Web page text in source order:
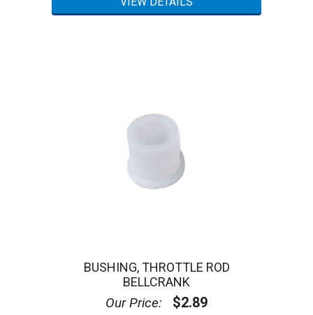
BUSHING, THROTTLE ROD
BELLCRANK
Our Price: $2.89